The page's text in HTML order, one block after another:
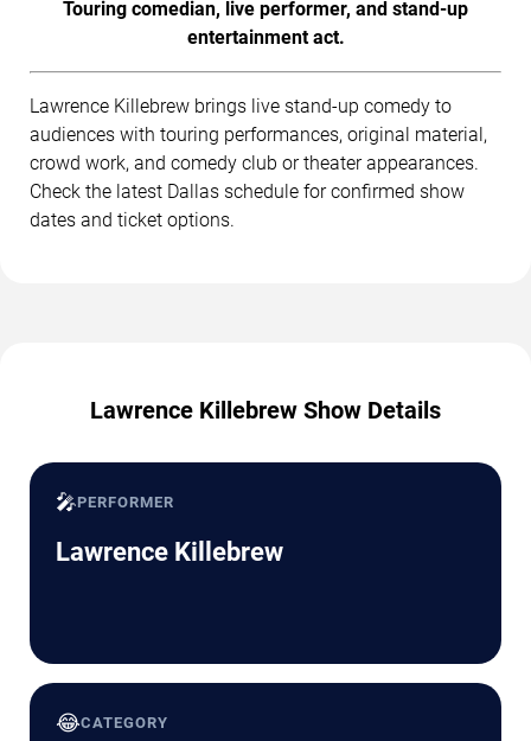
Touring comedian, live performer, and stand-up
entertainment act.
Lawrence Killebrew brings live stand-up comedy to
audiences with touring performances, original material,
crowd work, and comedy club or theater appearances.
Check the latest Dallas schedule for confirmed show
dates and ticket options.
Lawrence Killebrew Show Details
🎤PERFORMER
Lawrence Killebrew
😂CATEGORY